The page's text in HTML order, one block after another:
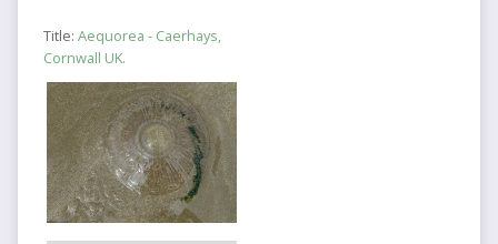
Title: Aequorea - Caerhays,
Cornwall UK.